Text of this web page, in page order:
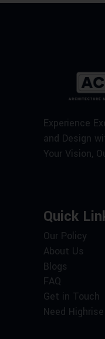
Experience
and Design
Your Vision,
Quick
Our Policy
About Us
Blogs
FAQ
Get in Touch
Need